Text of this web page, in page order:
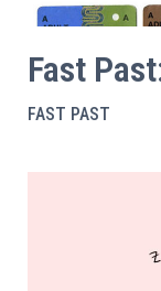
Fast
FAST PAST